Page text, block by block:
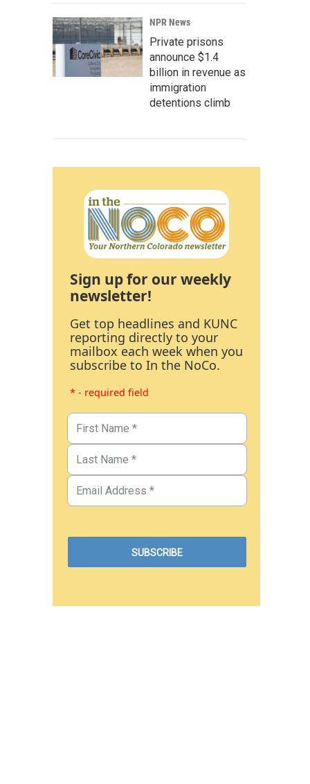
NPR News
Private prisons
announce $1.4
billion in revenue as
immigration
detentions climb
Sign up for our weekly
newsletter!
Get top headlines and KUNC
reporting directly to your
mailbox each week when you
subscribe to In the NoCo.
* - required field